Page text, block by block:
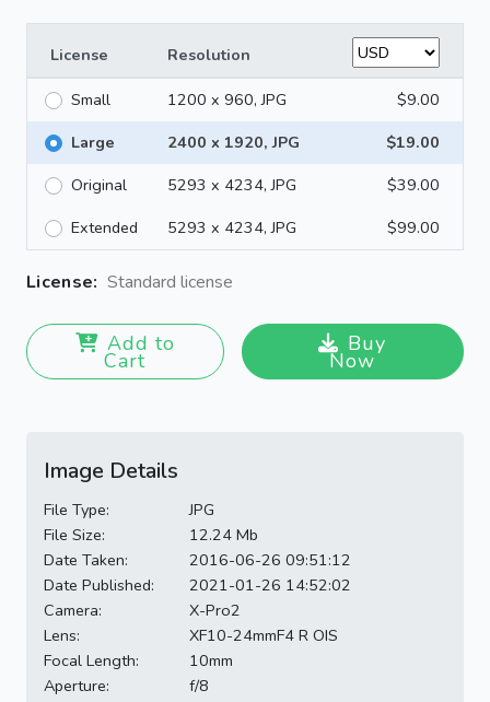
License Resolution
Small 1200 x 960, JPG
$9.00
Large
2400 x 1920, JPG
$19.00
Original
5293 x 4234, JPG
$39.00
Extended
5293 x 4234, JPG $99.00
License: Standard license
Add to
Cart
Buy
Now
Image Details
File Type:
JPG
File Size:
12.24 Mb
Date Taken:
2016-06-26 09:51:12
Date Published:
2021-01-26 14:52:02
Camera:
X-Pro2
Lens:
XF10-24mmF4 R OIS
Focal Length:
10mm
Aperture:
f/8